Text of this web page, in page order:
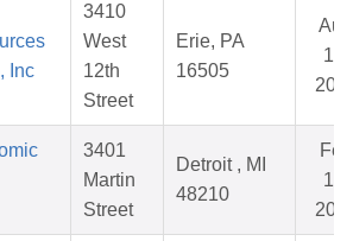
Inc
3410
West
12th
Street
Erie, PA
16505
Aug
14,
3401
Martin
Street
Detroit , MI
48210
Feb
16,